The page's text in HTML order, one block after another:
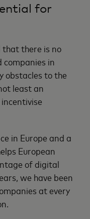
for
that there is no
companies in
obstacles to the
least an
in Europe and a
European
of digital
we have been
at every